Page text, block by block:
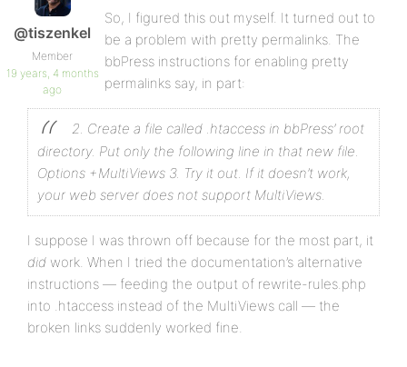
@tiszenkel
Member
19 years, 4 months
ago
So, I figured this out myself. It turned out to
be a problem with pretty permalinks. The
bbPress instructions for enabling pretty
permalinks say, in part:
2. Create a file called .htaccess in bbPress’ root
directory. Put only the following line in that new file.
Options +MultiViews 3. Try it out. If it doesn’t work,
your web server does not support MultiViews.
I suppose I was thrown off because for the most part, it
did work. When I tried the documentation’s alternative
instructions — feeding the output of rewrite-rules.php
into .htaccess instead of the MultiViews call — the
broken links suddenly worked fine.